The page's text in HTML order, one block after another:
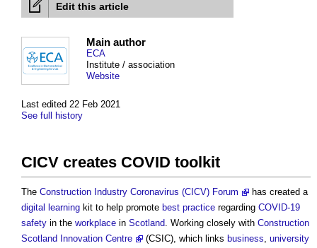
Edit this article
Last edited 22 Feb 2021
See full history
Main author
ECA
Institute / association
Website
CICV creates COVID toolkit
The Construction Industry Coronavirus (CICV) Forum
has created a
digital learning kit to help promote best practice regarding COVID-19
safety in the workplace in Scotland. Working closely with Construction
Scotland Innovation Centre
(CSIC), which links business, university